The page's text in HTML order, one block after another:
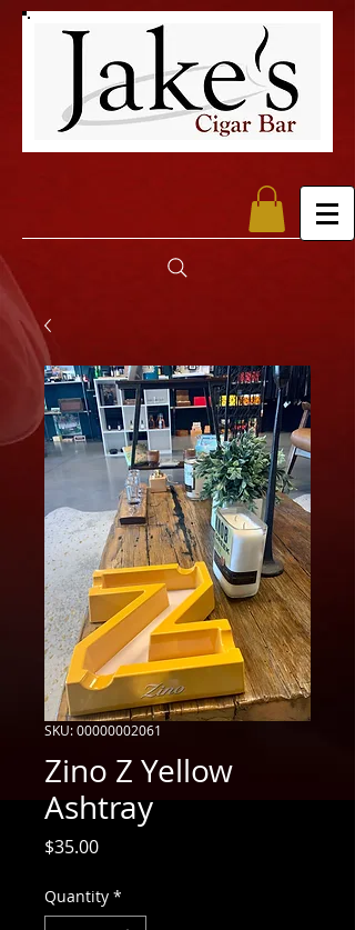
SKU: 00000002061
Zino Z Yellow
Ashtray
$35.00Price
Quantity *